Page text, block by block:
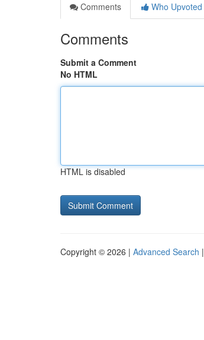
Comments
Who Upvoted
Comments
Submit a Comment
No HTML
HTML is disabled
Copyright © 2026 | Advanced Search |